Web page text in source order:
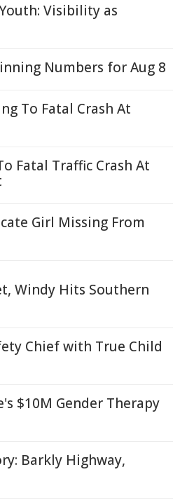
Visibility as
Numbers for Aug 8
To Fatal Crash At
Fatal Traffic Crash At
Girl Missing From
Windy Hits Southern
Chief with True Child
$10M Gender Therapy
Barkly Highway,